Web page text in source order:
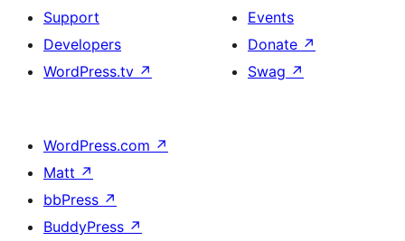
Support
Developers
WordPress.tv ↗
Events
Donate ↗
Swag ↗
WordPress.com ↗
Matt ↗
bbPress ↗
BuddyPress ↗